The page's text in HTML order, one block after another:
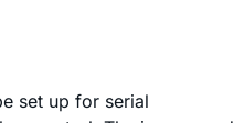
set up for serial